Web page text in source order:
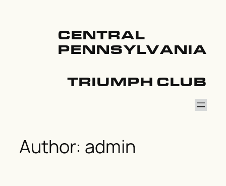
CENTRAL
PENNSYLVANIA
TRIUMPH CLUB
Author: admin